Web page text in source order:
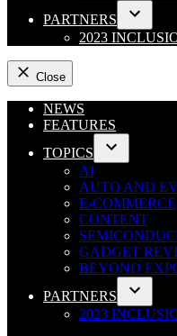
PARTNERS
Open
2023
Close
Skip
NEWS
FEATURES
TOPICS
Open
dropdown
menu
AI
AUTO AND
E-COMMERCE
CONTENT
GADGET
BEYOND
PARTNERS
Open
2023